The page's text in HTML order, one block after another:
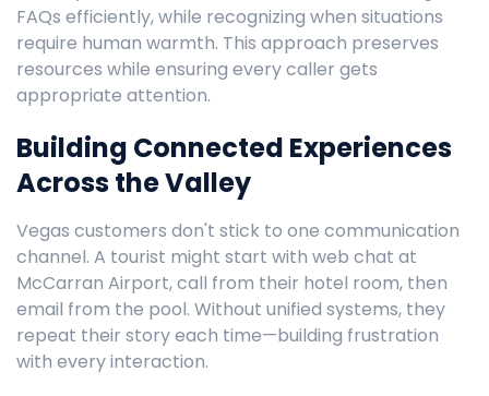
FAQs efficiently, while recognizing when situations
require human warmth. This approach preserves
resources while ensuring every caller gets
appropriate attention.
Building Connected Experiences
Across the Valley
Vegas customers don't stick to one communication
channel. A tourist might start with web chat at
McCarran Airport, call from their hotel room, then
email from the pool. Without unified systems, they
repeat their story each time—building frustration
with every interaction.